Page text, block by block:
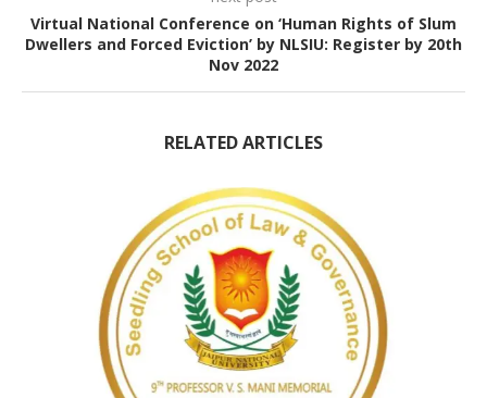
Virtual National Conference on ‘Human Rights of Slum
Dwellers and Forced Eviction’ by NLSIU: Register by 20th
Nov 2022
RELATED ARTICLES